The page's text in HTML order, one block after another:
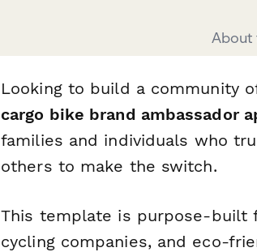
About
Looking to build a community
cargo bike brand ambassador
families and individuals who
others to make the switch.
This template is purpose-built
cycling companies, and eco-